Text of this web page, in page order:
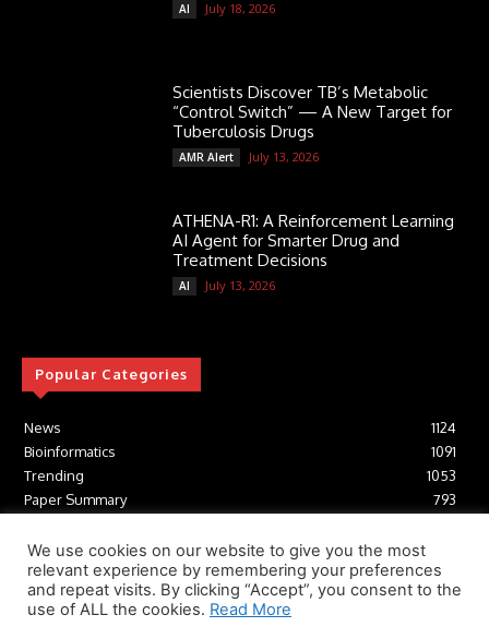
AI July 18, 2026
Scientists Discover TB’s Metabolic
“Control Switch” — A New Target for
Tuberculosis Drugs
AMR Alert July 13, 2026
ATHENA-R1: A Reinforcement Learning
AI Agent for Smarter Drug and
Treatment Decisions
AI July 13, 2026
Popular Categories
News
1124
Bioinformatics
1091
Trending
1053
Paper Summary
793
Tools
Structural Biology
306
Machine Learning
233
We use cookies on our website to give you the most
relevant experience by remembering your preferences
and repeat visits. By clicking “Accept”, you consent to the
use of ALL the cookies. Read More